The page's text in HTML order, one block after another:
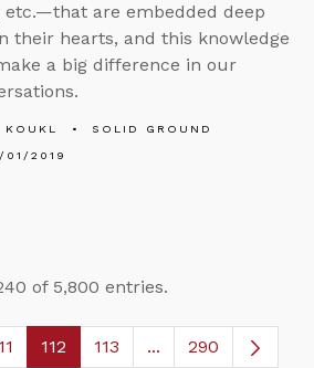
etc.—that are embedded deep
their hearts, and this knowledge
a big difference in our
KOUKL
SOLID GROUND
01/2019
of 5,800 entries.
Pages Use TAB to navigate.
Page Page
112 Page
113 ...Intermediate
290